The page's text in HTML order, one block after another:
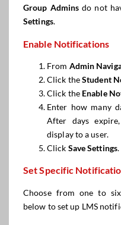
Group Admins do not
Settings.
Enable Notifications
From Admin
Click theStudent
Click the Enable
Enter how many
After days
display to a user.
Click Save Settings.
Set Specific
Choose from one to
below to set up LMS